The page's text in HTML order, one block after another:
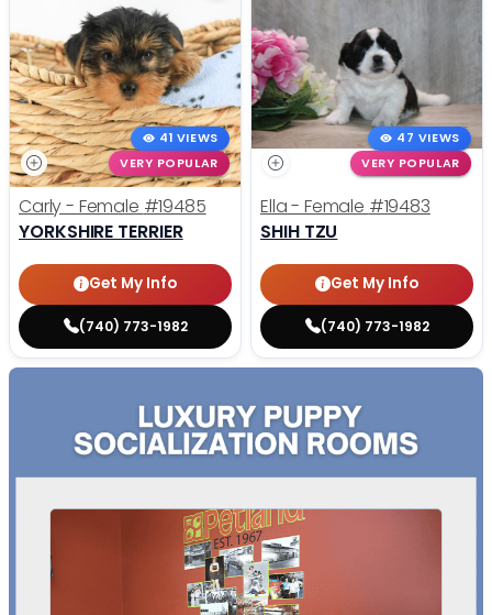
41 VIEWS
VERY POPULAR
Carly - Female #19485
YORKSHIRE TERRIER
Get My Info
(740) 773-1982
47 VIEWS
VERY POPULAR
Ella - Female #19483
SHIH TZU
Get My Info
(740) 773-1982